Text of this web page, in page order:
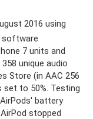
2016 using
software
7 units and
unique audio
Store (in AAC 256
set to 50%. Testing
battery
stopped